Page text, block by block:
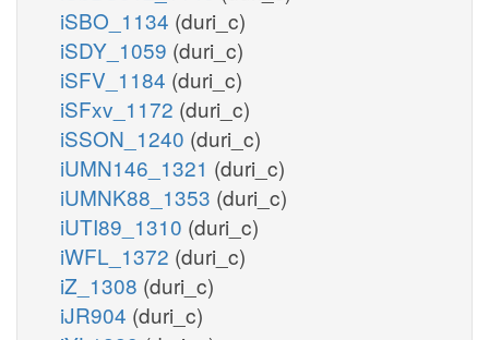
iSBO_1134 (duri_c)
iSDY_1059 (duri_c)
iSFV_1184 (duri_c)
iSFxv_1172 (duri_c)
iSSON_1240 (duri_c)
iUMN146_1321 (duri_c)
iUMNK88_1353 (duri_c)
iUTI89_1310 (duri_c)
iWFL_1372 (duri_c)
iZ_1308 (duri_c)
iJR904 (duri_c)